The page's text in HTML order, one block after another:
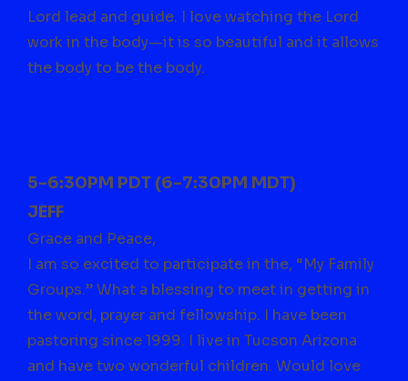
Lord lead and guide. I love watching the Lord
work in the body—it is so beautiful and it allows
the body to be the body.
5-6:30PM PDT (6-7:30PM MDT)
JEFF
Grace and Peace,
I am so excited to participate in the, “My Family
Groups.” What a blessing to meet in getting in
the word, prayer and fellowship. I have been
pastoring since 1999. I live in Tucson Arizona
and have two wonderful children. Would love